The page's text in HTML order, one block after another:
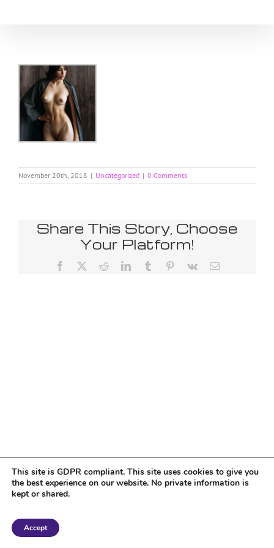
November 20th, 2018 | Uncategorized | 0 Comments
Share This Story, Choose
Your Platform!
Facebook RedditLinkedInTumblr Pinterest
Vk Email
Copyright 2018 Tantriclens | All Rights Reserved | Powered by
This site is GDPR compliant. This site uses cookies to give you
the best experience on our website. No private information is
kept or shared.
Accept